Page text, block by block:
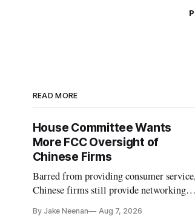
READ MORE
House Committee Wants
More FCC Oversight of
Chinese Firms
Barred from providing consumer service,
Chinese firms still provide networking
By Jake Neenan Aug 7, 2026